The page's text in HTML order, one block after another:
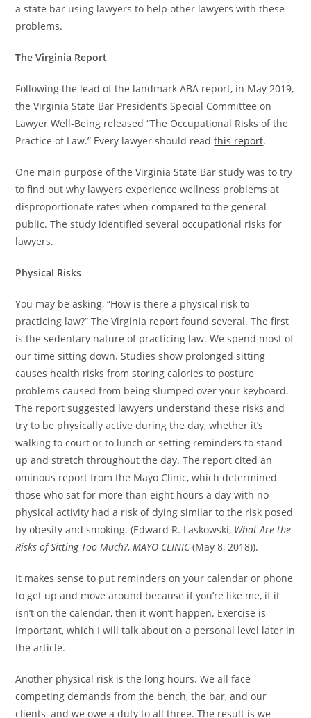
a state bar using lawyers to help other lawyers with these
problems.
The Virginia Report
Following the lead of the landmark ABA report, in May 2019,
the Virginia State Bar President’s Special Committee on
Lawyer Well-Being released “The Occupational Risks of the
Practice of Law.” Every lawyer should readthis report.
One main purpose of the Virginia State Bar study was to try
to find out why lawyers experience wellness problems at
disproportionate rates when compared to the general
public. The study identified several occupational risks for
lawyers.
Physical Risks
You may be asking, “How is there a physical risk to
practicing law?” The Virginia report found several. The first
is the sedentary nature of practicing law. We spend most of
our time sitting down. Studies show prolonged sitting
causes health risks from storing calories to posture
problems caused from being slumped over your keyboard.
The report suggested lawyers understand these risks and
try to be physically active during the day, whether it’s
walking to court or to lunch or setting reminders to stand
up and stretch throughout the day. The report cited an
ominous report from the Mayo Clinic, which determined
those who sat for more than eight hours a day with no
physical activity had a risk of dying similar to the risk posed
by obesity and smoking. (Edward R. Laskowski, What Are the
Risks of Sitting Too Much?,MAYO CLINIC(May 8, 2018)).
It makes sense to put reminders on your calendar or phone
to get up and move around because if you’re like me, if it
isn’t on the calendar, then it won’t happen. Exercise is
important, which I will talk about on a personal level later in
the article.
Another physical risk is the long hours. We all face
competing demands from the bench, the bar, and our
clients–and we owe a duty to all three. The result is we